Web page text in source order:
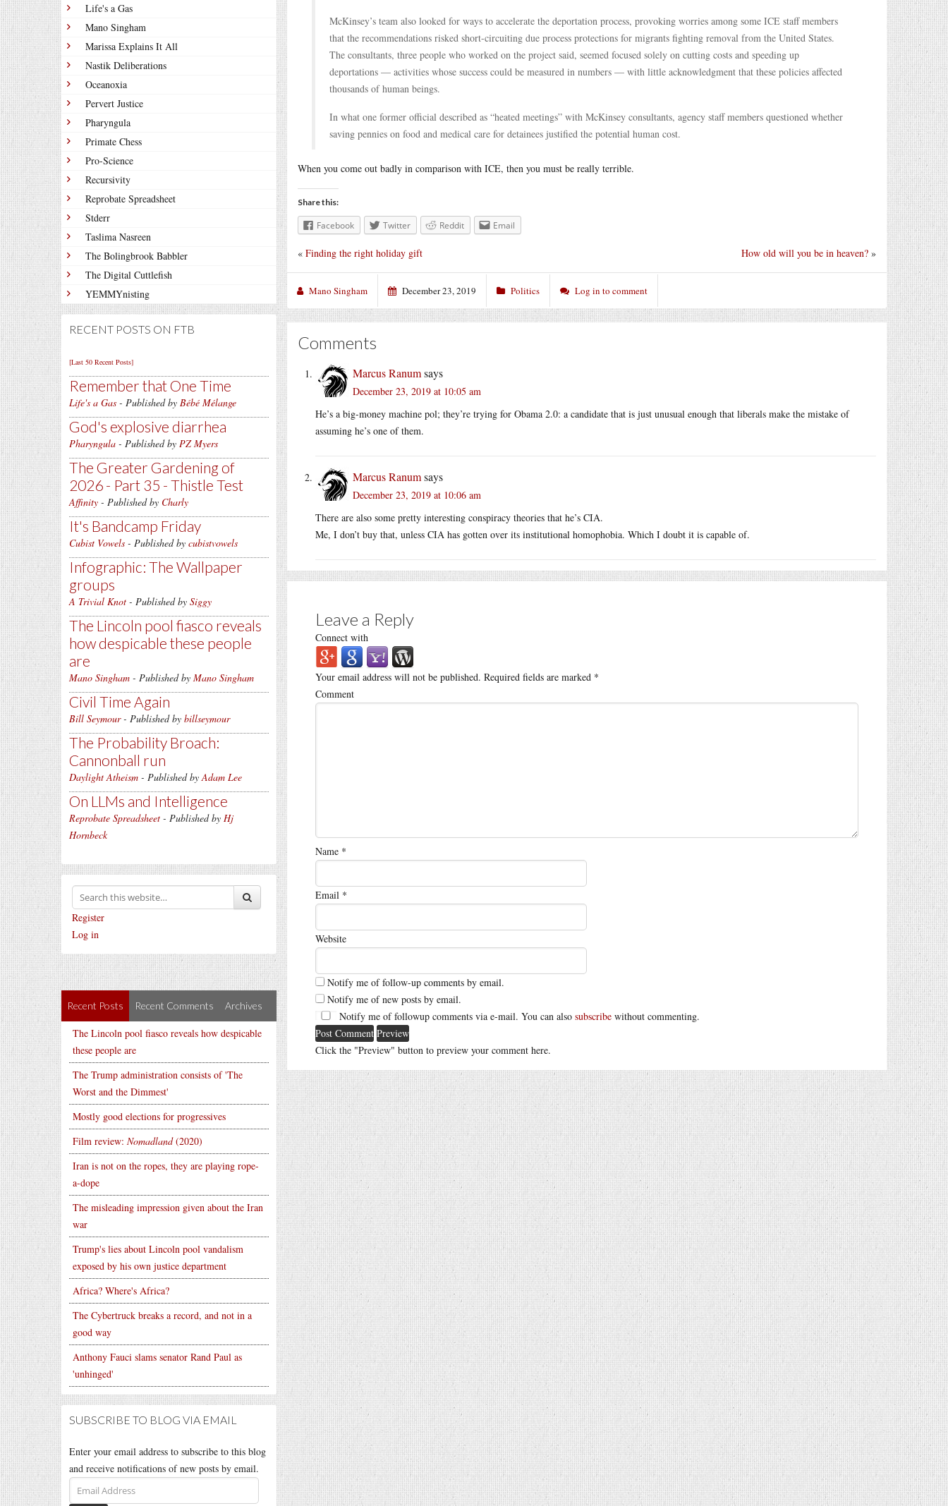
Life's a Gas
Mano Singham
Marissa Explains It All
Nastik Deliberations
Oceanoxia
Pervert Justice
Pharyngula
Primate Chess
Pro-Science
Recursivity
Reprobate Spreadsheet
Stderr
Taslima Nasreen
The Bolingbrook Babbler
The Digital Cuttlefish
YEMMYnisting
RECENT POSTS ON FTB
[Last 50 Recent Posts]
Remember that One Time
Life's a Gas - Published by Bébé Mélange
God's explosive diarrhea
Pharyngula - Published by PZ Myers
The Greater Gardening of
2026 - Part 35 - Thistle Test
Affinity - Published by Charly
It's Bandcamp Friday
Cubist Vowels - Published by cubistvowels
Infographic: The Wallpaper
groups
A Trivial Knot - Published by Siggy
The Lincoln pool fiasco reveals
how despicable these people
are
Mano Singham - Published by Mano Singham
Civil Time Again
Bill Seymour- Published by billseymour
The Probability Broach:
Cannonball run
Daylight Atheism - Published byAdam Lee
On LLMs and Intelligence
Reprobate Spreadsheet - Published by Hj
Hornbeck
Register
Log in
Recent Posts Recent Comments Archives
The Lincoln pool fiasco reveals how despicable
these people are
The Trump administration consists of 'The
Worst and the Dimmest'
Mostly good elections for progressives
Film review: Nomadland(2020)
Iran is not on the ropes, they are playing rope-
a-dope
The misleading impression given about the Iran
war
Trump's lies about Lincoln pool vandalism
exposed by his own justice department
Africa? Where's Africa?
The Cybertruck breaks a record, and not in a
good way
Anthony Fauci slams senator Rand Paul as
'unhinged'
SUBSCRIBE TO BLOG VIA EMAIL
Enter your email address to subscribe to this blog
and receive notifications of new posts by email.
Email
Address
McKinsey’s team also looked for ways to accelerate the deportation process, provoking worries among some ICE staff members
that the recommendations risked short-circuiting due process protections for migrants fighting removal from the United States.
The consultants, three people who worked on the project said, seemed focused solely on cutting costs and speeding up
deportations — activities whose success could be measured in numbers — with little acknowledgment that these policies affected
thousands of human beings.
In what one former official described as “heated meetings” with McKinsey consultants, agency staff members questioned whether
saving pennies on food and medical care for detainees justified the potential human cost.
When you come out badly in comparison with ICE, then you must be really terrible.
Share this:
Facebook Twitter Reddit Email
How old will you be in heaven? »
« Finding the right holiday gift
Mano Singham December 23, 2019 Politics Log in to comment
Comments
Marcus Ranumsays
December 23, 2019 at 10:05 am
He’s a big-money machine pol; they’re trying for Obama 2.0: a candidate that is just unusual enough that liberals make the mistake of
assuming he’s one of them.
Marcus Ranumsays
December 23, 2019 at 10:06 am
There are also some pretty interesting conspiracy theories that he’s CIA.
Me, I don’t buy that, unless CIA has gotten over its institutional homophobia. Which I doubt it is capable of.
Leave a Reply
Connect with
Your email address will not be published. Required fields are marked *
Comment
Name *
Email *
Website
Notify me of follow-up comments by email.
Notify me of new posts by email.
Notify me of followup comments via e-mail. You can also subscribe without commenting.
Click the "Preview" button to preview your comment here.